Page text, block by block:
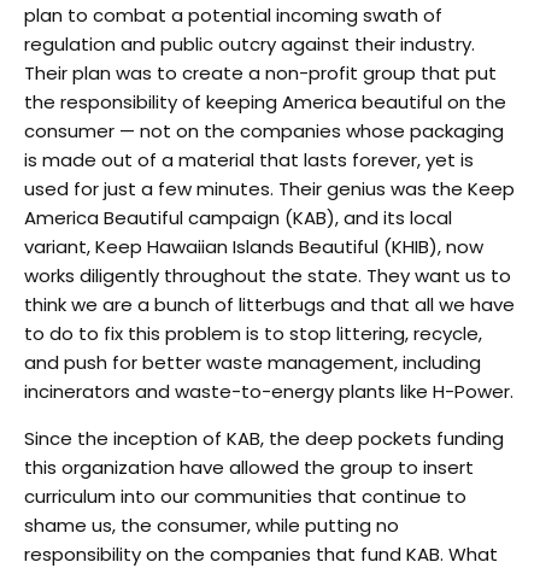
plan to combat a potential incoming swath of
regulation and public outcry against their industry.
Their plan was to create a non-profit group that put
the responsibility of keeping America beautiful on the
consumer — not on the companies whose packaging
is made out of a material that lasts forever, yet is
used for just a few minutes. Their genius was the Keep
America Beautiful campaign (KAB), and its local
variant, Keep Hawaiian Islands Beautiful (KHIB), now
works diligently throughout the state. They want us to
think we are a bunch of litterbugs and that all we have
to do to fix this problem is to stop littering, recycle,
and push for better waste management, including
incinerators and waste-to-energy plants like H-Power.
Since the inception of KAB, the deep pockets funding
this organization have allowed the group to insert
curriculum into our communities that continue to
shame us, the consumer, while putting no
responsibility on the companies that fund KAB. What